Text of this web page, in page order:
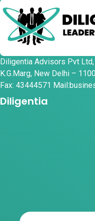
Diligentia Advisors Pvt
K.G.Marg, New Delhi –
Fax: 43444571
Diligentia